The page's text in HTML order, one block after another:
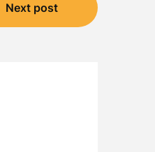
Next post